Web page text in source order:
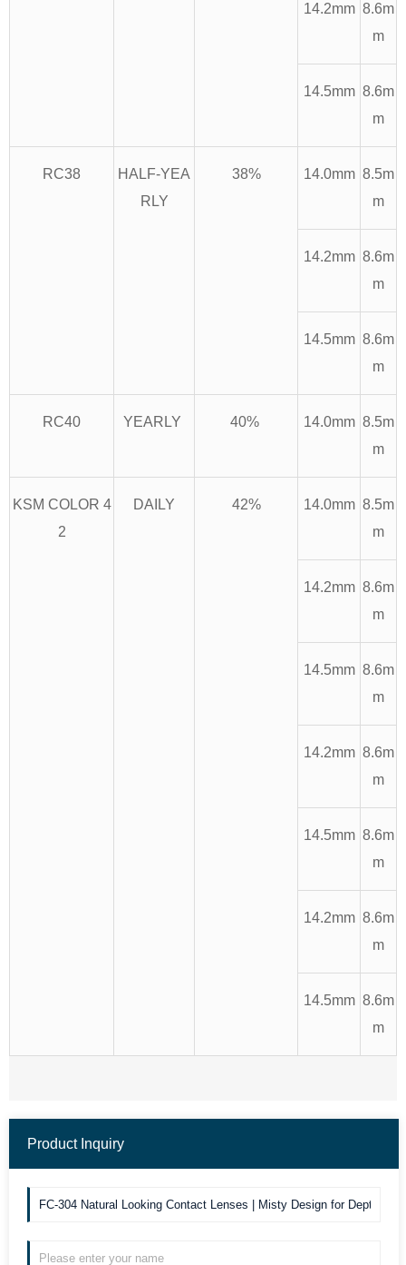
14.2mm 8.6m
m
14.5mm 8.6m
m
RC38
HALF-YEA
RLY
38% 14.0mm 8.5m
m
14.2mm 8.6m
m
14.5mm 8.6m
m
RC40 YEARLY 40% 14.0mm 8.5m
m
KSM COLOR 4
2
DAILY 42% 14.0mm 8.5m
m
14.2mm 8.6m
m
14.5mm 8.6m
m
14.2mm 8.6m
m
14.5mm 8.6m
m
14.2mm 8.6m
m
14.5mm 8.6m
m
Product Inquiry